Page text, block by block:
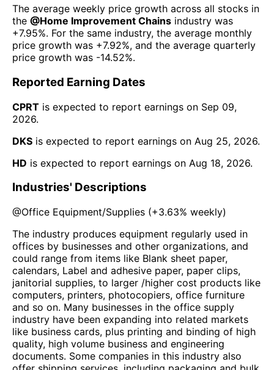
The average weekly price growth across all stocks in
the @Home Improvement Chains industry was
+7.95%. For the same industry, the average monthly
price growth was +7.92%, and the average quarterly
price growth was -14.52%.
Reported Earning Dates
CPRT is expected to report earnings on Sep 09,
2026.
DKS is expected to report earnings on Aug 25, 2026.
HD is expected to report earnings on Aug 18, 2026.
Industries' Descriptions
@Office Equipment/Supplies (+3.63% weekly)
The industry produces equipment regularly used in
offices by businesses and other organizations, and
could range from items like Blank sheet paper,
calendars, Label and adhesive paper, paper clips,
janitorial supplies, to larger /higher cost products like
computers, printers, photocopiers, office furniture
and so on. Many businesses in the office supply
industry have been expanding into related markets
like business cards, plus printing and binding of high
quality, high volume business and engineering
documents. Some companies in this industry also